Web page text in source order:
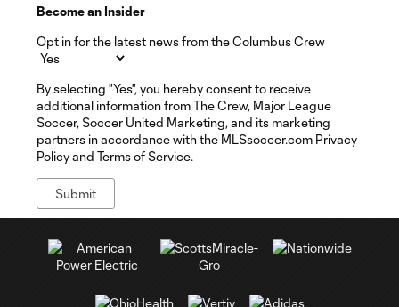
Become an Insider
Opt in for the latest news from the Columbus Crew
By selecting "Yes", you hereby consent to receive
additional information from The Crew, Major League
Soccer, Soccer United Marketing, and its marketing
partners in accordance with the MLSsoccer.com Privacy
Policy and Terms of Service.